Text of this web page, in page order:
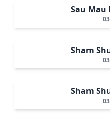
Sau Mau
Sham
Sham